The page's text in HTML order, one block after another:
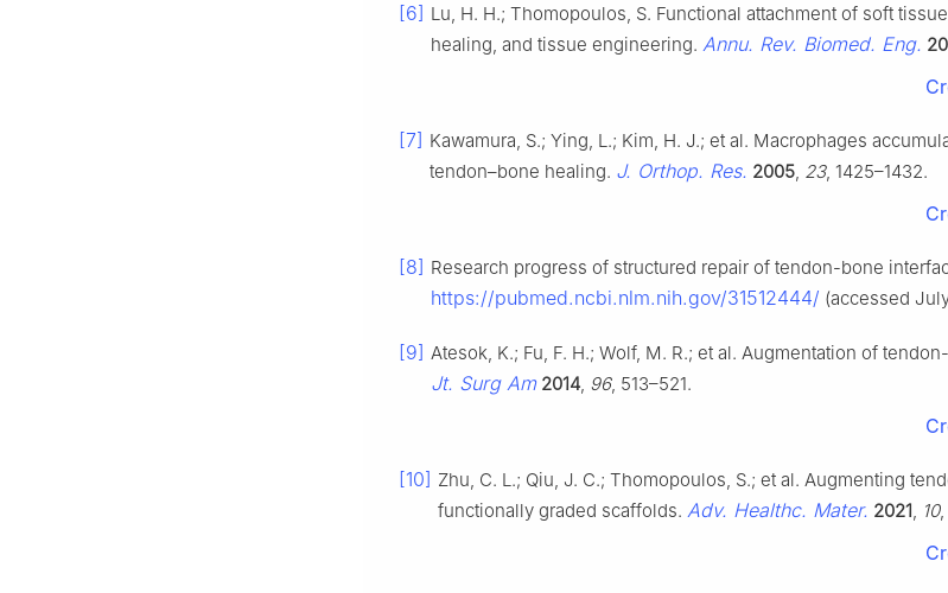
[6] Lu, H. H.; Thomopoulos, S. Functional attachment of soft
healing, and tissue engineering. Annu. Rev. Biomed. Eng.
[7] Kawamura, S.; Ying, L.; Kim, H. J.; et al. Macrophages
tendon–bone healing. J. Orthop. Res. 2005, 23, 1425–1432.
[8] Research progress of structured repair of tendon-bone
https://pubmed.ncbi.nlm.nih.gov/31512444/ (accessed
[9] Atesok, K.; Fu, F. H.; Wolf, M. R.; et al. Augmentation of
Jt. Surg Am 2014, 96, 513–521.
[10] Zhu, C. L.; Qiu, J. C.; Thomopoulos, S.; et al. Augmenting
functionally graded scaffolds. Adv. Healthc. Mater. 2021, 10